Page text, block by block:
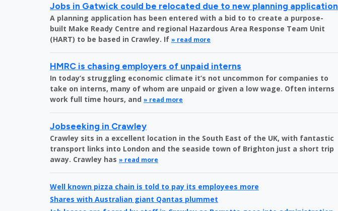
Jobs in Gatwick could be relocated due to new planning application
A planning application has been entered with a bid to to create a purpose-
built Make Ready Centre and regional Hazardous Area Response Team Unit
(HART) to be based in Crawley. If » read more
HMRC is chasing employers of unpaid interns
In today’s struggling economic climate it’s not uncommon for companies to
take on interns, many of whom are unpaid or given a low wage. Often interns
work full time hours, and » read more
Jobseeking in Crawley
Crawley sits in a excellent location in the South East of the UK, with fantastic
transport links into London and the seaside town of Brighton just a short trip
away. Crawley has » read more
Well known pizza chain is told to pay its employees more
Shares with Australian giant Qantas plummet